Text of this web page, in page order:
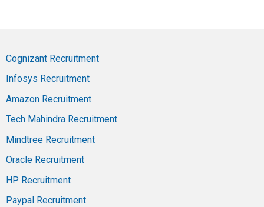
Cognizant Recruitment
Infosys Recruitment
Amazon Recruitment
Tech Mahindra Recruitment
Mindtree Recruitment
Oracle Recruitment
HP Recruitment
Paypal Recruitment